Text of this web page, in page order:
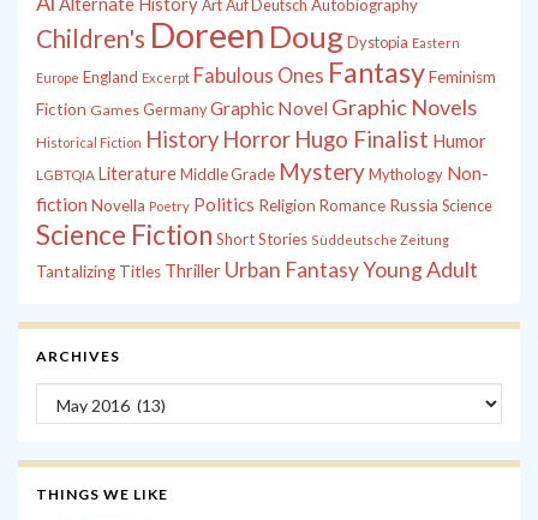
Art Auf Deutsch Autobiography
Children's Doreen Doug Dystopia Eastern
Europe England Excerpt Fabulous Ones FantasyFeminism
Fiction Games Germany Graphic Novel Graphic Novels
Historical Fiction History Horror Hugo Finalist Humor
LGBTQIA LiteratureMiddle Grade MysteryMythology Non-
fiction Novella Poetry Politics Religion Romance Russia Science
Science Fiction Short Stories Süddeutsche Zeitung
Tantalizing Titles Thriller Urban FantasyYoung Adult
ARCHIVES
Archives
THINGS WE LIKE